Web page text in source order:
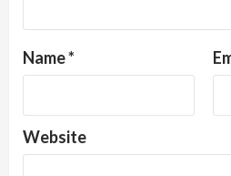
Name*
Website